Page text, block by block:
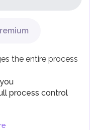
goods, and capital
local taxes and
the entire process
process control